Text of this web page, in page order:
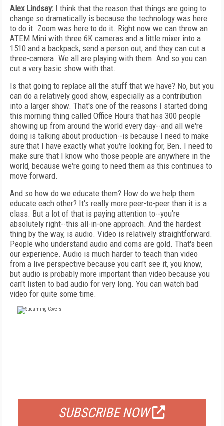
Alex Lindsay: I think that the reason that things are going to
change so dramatically is because the technology was here
to do it. Zoom was here to do it. Right now we can throw an
ATEM Mini with three 6K cameras and a little mixer into a
1510 and a backpack, send a person out, and they can cut a
three-camera. We all are playing with them. And so you can
cut a very basic show with that.
Is that going to replace all the stuff that we have? No, but you
can do a relatively good show, especially as a contribution
into a larger show. That's one of the reasons I started doing
this morning thing called Office Hours that has 300 people
showing up from around the world every day--and all we're
doing is talking about production--is because I need to make
sure that I have exactly what you're looking for, Ben. I need to
make sure that I know who those people are anywhere in the
world, because we're going to need them as this continues to
move forward.
And so how do we educate them? How do we help them
educate each other? It's really more peer-to-peer than it is a
class. But a lot of that is paying attention to--you're
absolutely right--this all-in-one approach. And the hardest
thing by the way, is audio. Video is relatively straightforward.
People who understand audio and coms are gold. That's been
our experience. Audio is much harder to teach than video
from a live perspective because you can't see it, you know,
but audio is probably more important than video because you
can't listen to bad audio for very long. You can watch bad
video for quite some time.
SUBSCRIBE NOW